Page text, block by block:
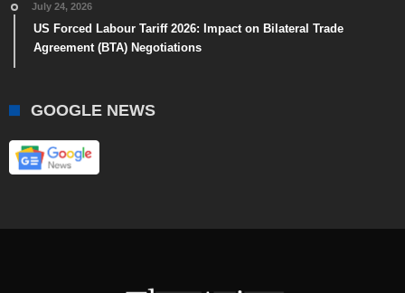
July 24, 2026
US Forced Labour Tariff 2026: Impact on Bilateral Trade
Agreement (BTA) Negotiations
GOOGLE NEWS